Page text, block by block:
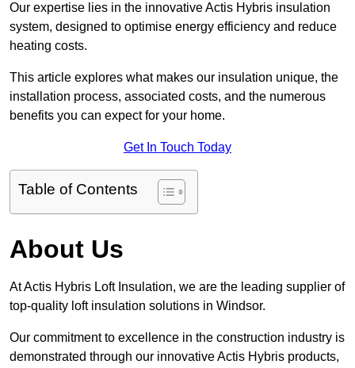
Our expertise lies in the innovative Actis Hybris insulation
system, designed to optimise energy efficiency and reduce
heating costs.
This article explores what makes our insulation unique, the
installation process, associated costs, and the numerous
benefits you can expect for your home.
Get In Touch Today
Table of Contents
About Us
At Actis Hybris Loft Insulation, we are the leading supplier of
top-quality loft insulation solutions in Windsor.
Our commitment to excellence in the construction industry is
demonstrated through our innovative Actis Hybris products,